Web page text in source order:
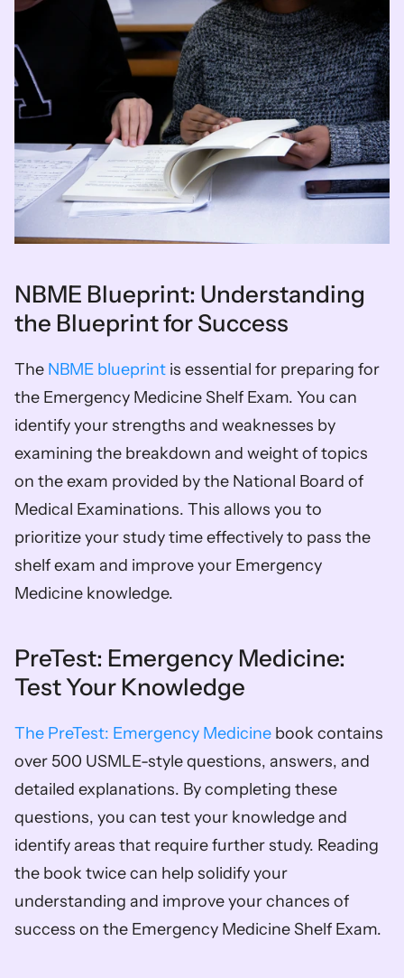
NBME Blueprint: Understanding
the Blueprint for Success
The NBME blueprint is essential for preparing for
the Emergency Medicine Shelf Exam. You can
identify your strengths and weaknesses by
examining the breakdown and weight of topics
on the exam provided by the National Board of
Medical Examinations. This allows you to
prioritize your study time effectively to pass the
shelf exam and improve your Emergency
Medicine knowledge.
PreTest: Emergency Medicine:
Test Your Knowledge
The PreTest: Emergency Medicine book contains
over 500 USMLE-style questions, answers, and
detailed explanations. By completing these
questions, you can test your knowledge and
identify areas that require further study. Reading
the book twice can help solidify your
understanding and improve your chances of
success on the Emergency Medicine Shelf Exam.